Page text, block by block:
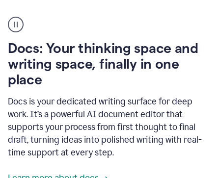
user
using
to
access
Grammarly
agents
Docs: Your thinking space and
writing space, finally in one
place
Docs is your dedicated writing surface for deep
work. It’s a powerful AI document editor that
supports your process from first thought to final
draft, turning ideas into polished writing with real-
time support at every step.